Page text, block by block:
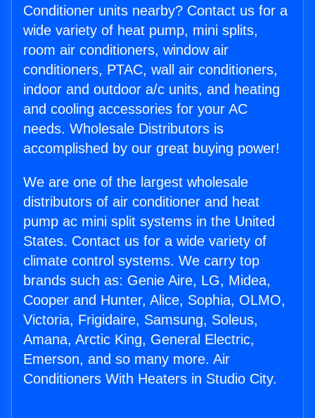
Conditioner units nearby? Contact us for a
wide variety of heat pump, mini splits,
room air conditioners, window air
conditioners, PTAC, wall air conditioners,
indoor and outdoor a/c units, and heating
and cooling accessories for your AC
needs. Wholesale Distributors is
accomplished by our great buying power!
We are one of the largest wholesale
distributors of air conditioner and heat
pump ac mini split systems in the United
States. Contact us for a wide variety of
climate control systems. We carry top
brands such as: Genie Aire, LG, Midea,
Cooper and Hunter, Alice, Sophia, OLMO,
Victoria, Frigidaire, Samsung, Soleus,
Amana, Arctic King, General Electric,
Emerson, and so many more. Air
Conditioners With Heaters in Studio City.